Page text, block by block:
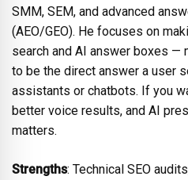
SMM, SEM, and advanced
(AEO/GEO). He focuses on
search and AI answer boxes —
to be the direct answer a user
assistants or chatbots. If you
better voice results, and AI
matters.
Strengths: Technical SEO